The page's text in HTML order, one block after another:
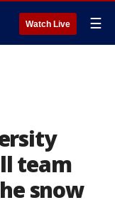
Watch Live ☰
team
snow